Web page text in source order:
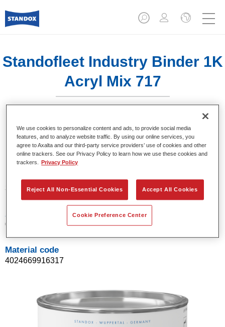
Standofleet Industry Binder 1K
Acryl Mix 717
Product Features
Product Variant
3.5LT
Article reference
02091631
Material code
4024669916317
We use cookies to personalize content and ads, to provide social media
features, and to analyze website traffic. By using our online services, you
agree to Axalta and our third-party service providers’ use of cookies and other
online trackers. See our Privacy Policy to learn how we use these cookies and
trackers.
Privacy Policy
Reject All Non-Essential Cookies Accept All Cookies
Cookie Preference Center